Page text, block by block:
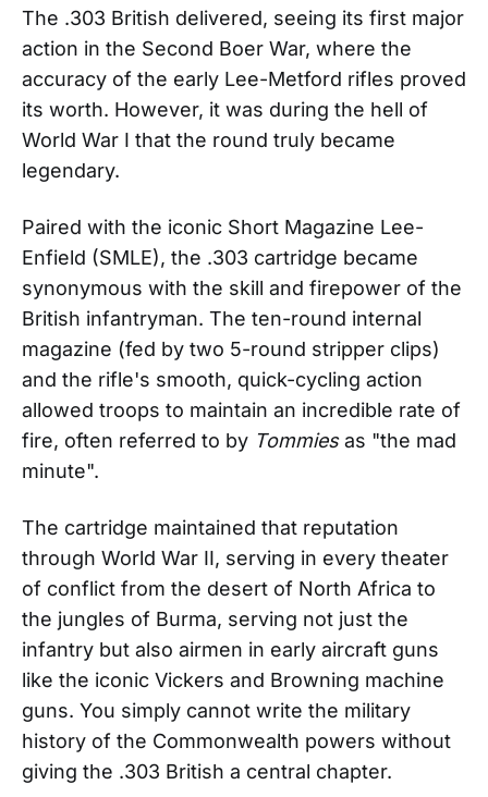
The .303 British delivered, seeing its first major
action in the Second Boer War, where the
accuracy of the early Lee-Metford rifles proved
its worth. However, it was during the hell of
World War I that the round truly became
legendary.
Paired with the iconic Short Magazine Lee-
Enfield (SMLE), the .303 cartridge became
synonymous with the skill and firepower of the
British infantryman. The ten-round internal
magazine (fed by two 5-round stripper clips)
and the rifle's smooth, quick-cycling action
allowed troops to maintain an incredible rate of
fire, often referred to by Tommiesas "the mad
minute".
The cartridge maintained that reputation
through World War II, serving in every theater
of conflict from the desert of North Africa to
the jungles of Burma, serving not just the
infantry but also airmen in early aircraft guns
like the iconic Vickers and Browning machine
guns. You simply cannot write the military
history of the Commonwealth powers without
giving the .303 British a central chapter.